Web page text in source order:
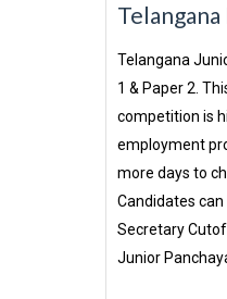
Telangana
1 & Paper 2.
competition is
employment
more days to
Candidates
Secretary
Junior